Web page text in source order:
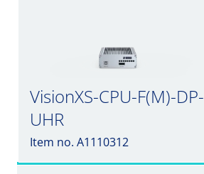
VisionXS-CPU-F(M)-DP-
UHR
Item no. A1110312